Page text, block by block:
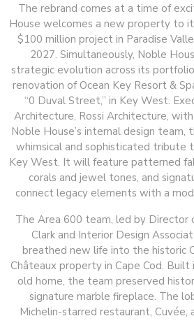
The rebrand comes at a time of
House welcomes a new property to
$100 million project in Paradise
2027. Simultaneously, Noble
strategic evolution across its
renovation of Ocean Key Resort &
“0 Duval Street,” in Key West.
Architecture, Rossi Architecture,
Noble House’s internal design
whimsical and sophisticated tribute
Key West. It will feature patterned
corals and jewel tones, and
connect legacy elements with a
The Area 600 team, led by
Clark and Interior Design
breathed new life into the historic
Châteaux property in Cape Cod.
old home, the team preserved
signature marble fireplace. The
Michelin-starred restaurant, Cuvée,